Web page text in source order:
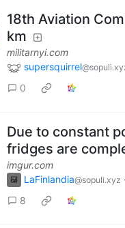
18th Aviation
km
militarnyi.com
supersquirrel
0
Due to constant
fridges are
imgur.com
LaFinlandia@sopuli.xyz ·
8